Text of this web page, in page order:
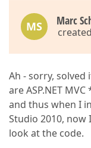
MS Marc
Ah - sorry, solved
are ASP.NET
and thus when I
Studio 2010,
look at the code.